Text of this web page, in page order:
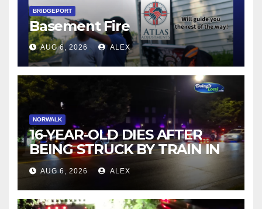
BRIDGEPORT
Basement Fire
AUG 6, 2026 ALEX
NORWALK
16-YEAR-OLD DIES AFTER
BEING STRUCK BY TRAIN IN
NORWALK
AUG 6, 2026 ALEX